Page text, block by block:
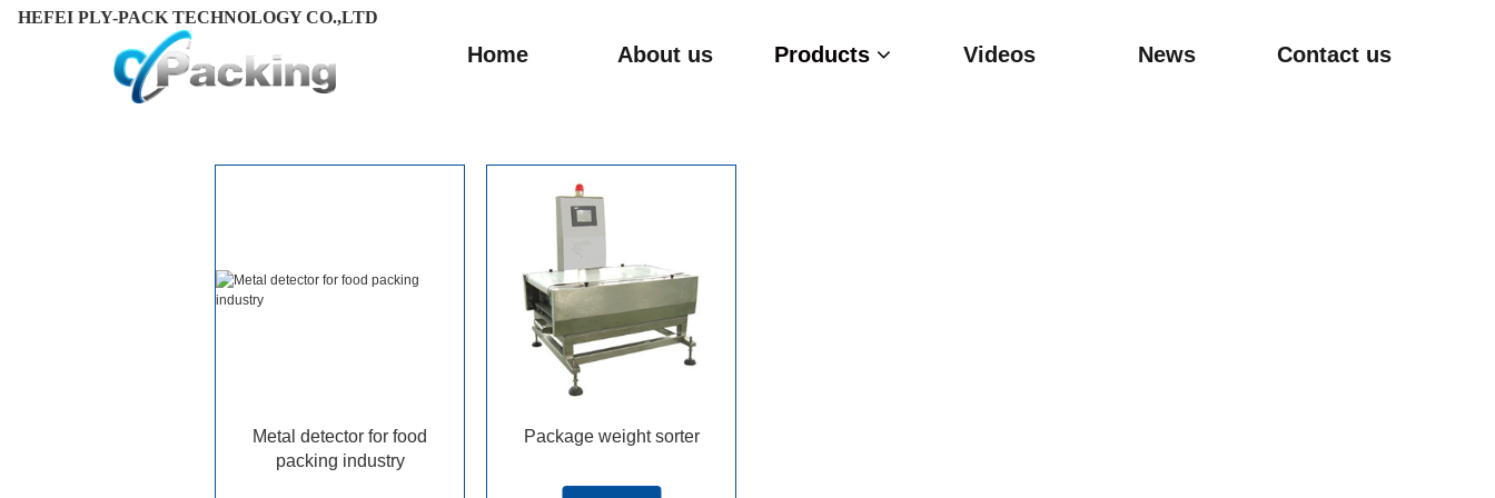
Home About us Products Videos News Contact us
HEFEI PLY-PACK TECHNOLOGY CO.,LTD
Metal detector for food
packing industry
Package weight sorter